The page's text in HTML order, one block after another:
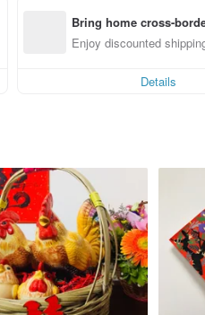
Bring home cross-
Enjoy discounted
Details